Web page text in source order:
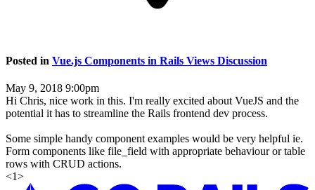
Posted in Vue.js Components in Rails Views Discussion
May 9, 2018 9:00pm
Hi Chris, nice work in this. I'm really excited about VueJS and the
potential it has to streamline the Rails frontend dev process.
Some simple handy component examples would be very helpful ie.
Form components like file_field with appropriate behaviour or table
rows with CRUD actions.
<1>